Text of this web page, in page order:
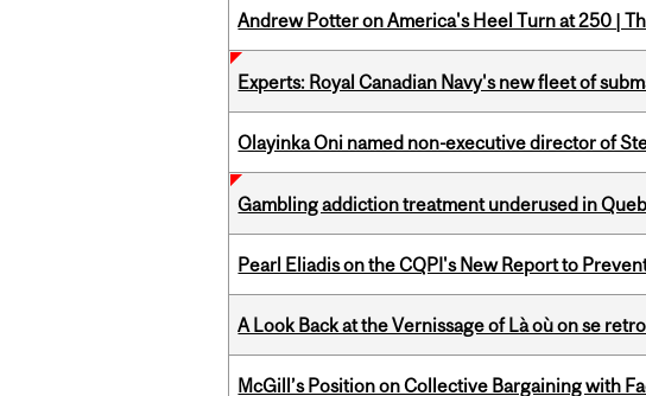
Andrew Potter on America's Heel Turn at 250 |
Experts: Royal Canadian Navy's new fleet of
Olayinka Oni named non-executive director of
Gambling addiction treatment underused in
Pearl Eliadis on the CQPI's New Report to
A Look Back at the Vernissage of Là où on se
McGill’s Position on Collective Bargaining with